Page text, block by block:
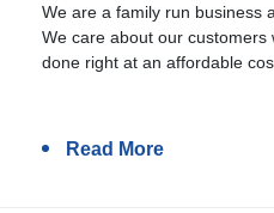
We are a family run business
We care about our
done right at an affordable
Read More